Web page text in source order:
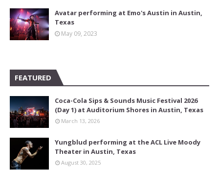
Avatar performing at Emo's Austin in Austin,
Texas
May 09, 2023
FEATURED
Coca-Cola Sips & Sounds Music Festival 2026
(Day 1) at Auditorium Shores in Austin, Texas
March 13, 2026
Yungblud performing at the ACL Live Moody
Theater in Austin, Texas
August 30, 2025